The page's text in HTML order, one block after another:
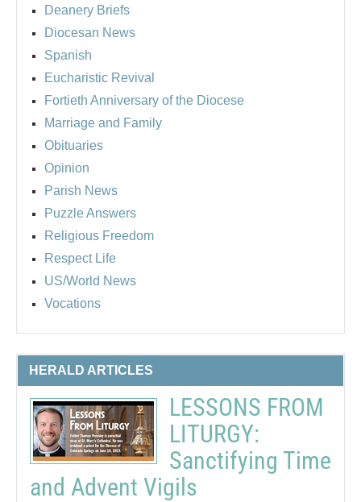
Deanery Briefs
Diocesan News
Spanish
Eucharistic Revival
Fortieth Anniversary of the Diocese
Marriage and Family
Obituaries
Opinion
Parish News
Puzzle Answers
Religious Freedom
Respect Life
US/World News
Vocations
HERALD ARTICLES
LESSONS FROM
LITURGY:
Sanctifying Time
and Advent Vigils